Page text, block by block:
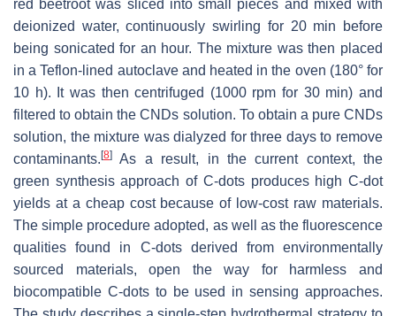
red beetroot was sliced into small pieces and mixed with
deionized water, continuously swirling for 20 min before
being sonicated for an hour. The mixture was then placed
in a Teflon-lined autoclave and heated in the oven (180° for
10 h). It was then centrifuged (1000 rpm for 30 min) and
filtered to obtain the CNDs solution. To obtain a pure CNDs
solution, the mixture was dialyzed for three days to remove
contaminants. [8]
As a result, in the current context, the
green synthesis approach of C-dots produces high C-dot
yields at a cheap cost because of low-cost raw materials.
The simple procedure adopted, as well as the fluorescence
qualities found in C-dots derived from environmentally
sourced materials, open the way for harmless and
biocompatible C-dots to be used in sensing approaches.